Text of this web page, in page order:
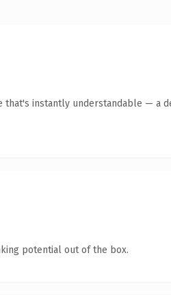
that's instantly understandable — a
potential out of the box.